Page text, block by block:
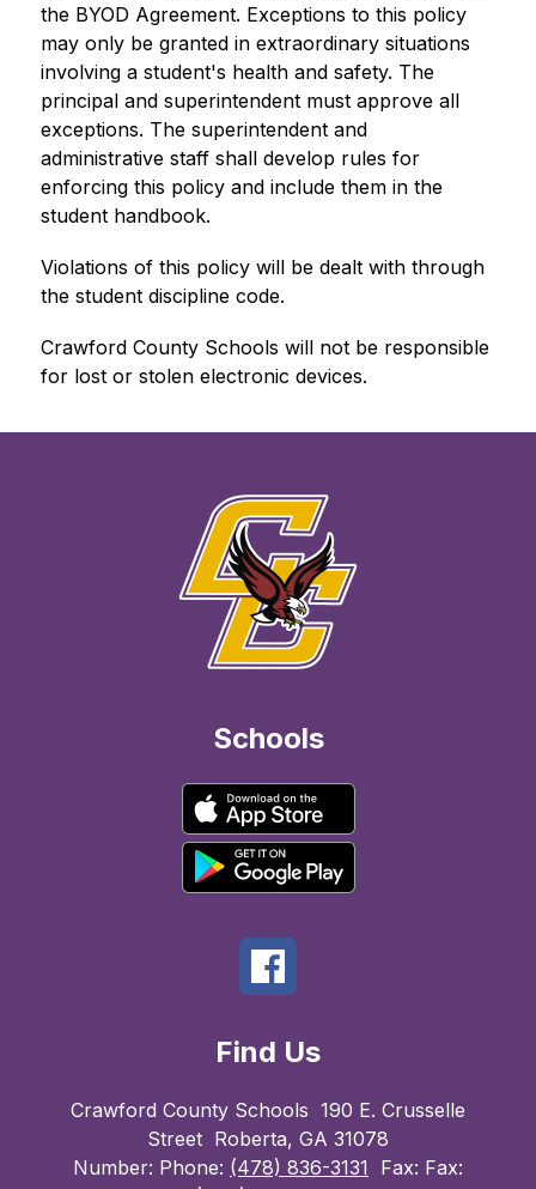
the BYOD Agreement. Exceptions to this policy
may only be granted in extraordinary situations
involving a student's health and safety. The
principal and superintendent must approve all
exceptions. The superintendent and
administrative staff shall develop rules for
enforcing this policy and include them in the
student handbook.
Violations of this policy will be dealt with through
the student discipline code.
Crawford County Schools will not be responsible
for lost or stolen electronic devices.
Schools
Find Us
Crawford County Schools 190 E. Crusselle
Street Roberta, GA 31078
Number: Phone: (478) 836-3131 Fax: Fax: